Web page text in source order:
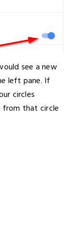
see a new
left pane. If
circles
that circle